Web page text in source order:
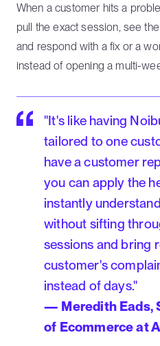
When a customer hits a
pull the exact session, see
and respond with a fix or a
instead of opening a multi-
"It's like having
tailored to one
have a customer
you can apply the
instantly
without sifting
sessions and bring
customer's
instead of days."
— Meredith Eads,
of Ecommerce at